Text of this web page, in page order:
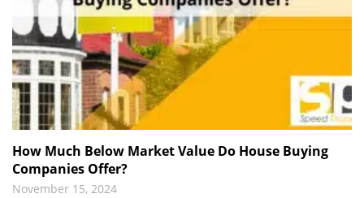
How Much Below Market Value Do House Buying
Companies Offer?
November 15, 2024